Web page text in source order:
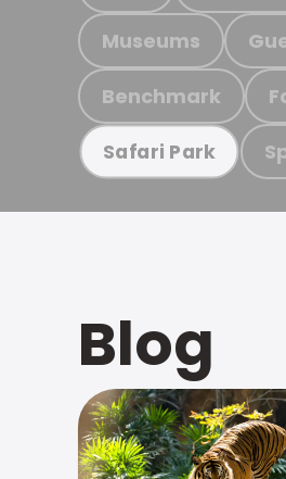
Museums
Benchmark
Safari Park
Blog